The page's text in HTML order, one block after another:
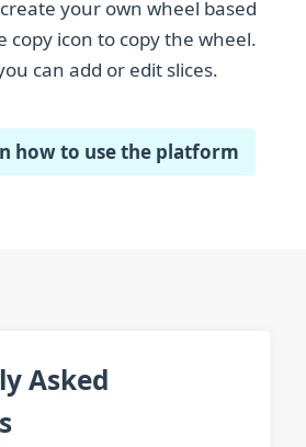
your own wheel based
copy icon to copy the wheel.
can add or edit slices.
how to use the platform
Asked